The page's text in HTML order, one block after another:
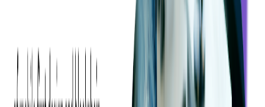
The Long and Short of DAI
Cloud-based media processors can now provide various market